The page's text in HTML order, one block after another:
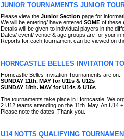
JUNIOR TOURNAMENTS JUNIOR
Please view the Junior Section page for
We will be entering/ have entered SOME of these
Details will be given to individual players in the
Dates/ event/ venue & age groups are for your
Reports for each tournament can be viewed on
HORNCASTLE BELLES INVITATION
Horncastle Belles Invitation Tournaments are on:
SUNDAY 11th. MAY for U11s & U12s
SUNDAY 18th. MAY for U14s & U16s
The tournaments take place in Horncastle. We
2 U12 teams attending on the 11th. May. An U14
Please note the dates. Thank you.
U14 NOTTS QUALIFYING